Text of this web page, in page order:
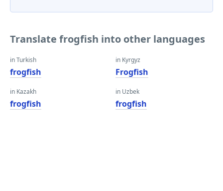
Translate frogfish into other languages
in Turkish
frogfish
in Kazakh
frogfish
in Kyrgyz
Frogfish
in Uzbek
frogfish